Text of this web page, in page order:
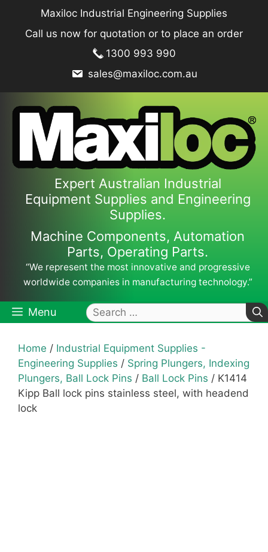
content
Maxiloc Industrial Engineering Supplies
Call us now for quotation or to place an order
1300 993 990
sales@maxiloc.com.au
Expert Australian Industrial
Equipment Supplies and Engineering
Supplies.
Machine Components, Automation
Parts, Operating Parts.
“We represent the most innovative and progressive
worldwide companies in manufacturing technology.”
Menu
Search
for:
Home / Industrial Equipment Supplies -
Engineering Supplies / Spring Plungers, Indexing
Plungers, Ball Lock Pins / Ball Lock Pins / K1414
Kipp Ball lock pins stainless steel, with headend
lock